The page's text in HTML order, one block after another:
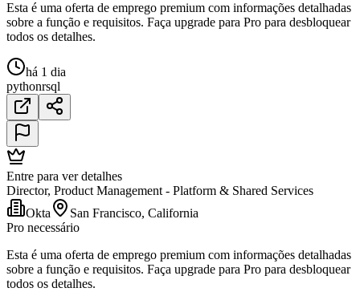
Esta é uma oferta de emprego premium com informações detalhadas
sobre a função e requisitos. Faça upgrade para Pro para desbloquear
todos os detalhes.
há 1 dia
pythonrsql
Entre para ver detalhes
Director, Product Management - Platform & Shared Services
Okta
San Francisco, California
Pro necessário
Esta é uma oferta de emprego premium com informações detalhadas
sobre a função e requisitos. Faça upgrade para Pro para desbloquear
todos os detalhes.